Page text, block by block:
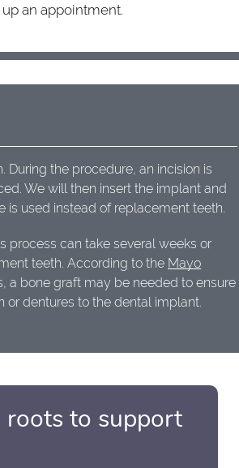
an appointment.
the procedure, an incision is
We will then insert the implant and
used instead of replacement teeth.
process can take several weeks or
teeth. According to the Mayo
a bone graft may be needed to ensure
dentures to the dental implant.
roots to support